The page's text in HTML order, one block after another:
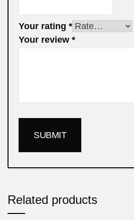
Your rating *
Your review *
Related products